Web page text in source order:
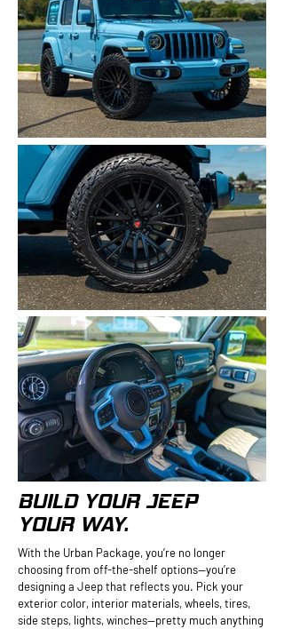
BUILD YOUR JEEP
YOUR WAY.
With the Urban Package, you’re no longer
choosing from off-the-shelf options—you’re
designing a Jeep that reflects you. Pick your
exterior color, interior materials, wheels, tires,
side steps, lights, winches—pretty much anything